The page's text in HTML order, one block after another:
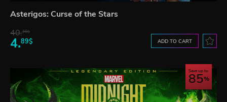
Asterigos: Curse of the Stars
40.36$
4.89$ ADD TO CART
Save up to
85